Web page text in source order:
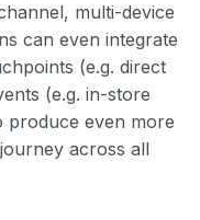
multi-device
can even integrate
(e.g. direct
(e.g. in-store
produce even more
across all